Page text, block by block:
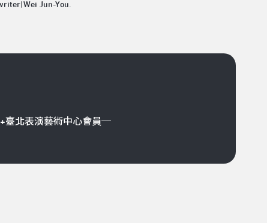
Jun-You.
臺北表演藝術中心會員─